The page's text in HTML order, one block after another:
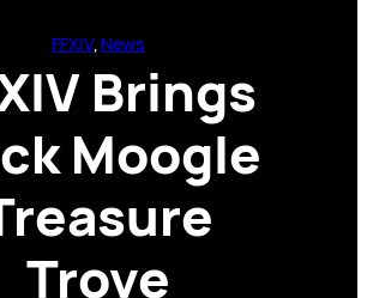
FFXIV, News
Brings
Moogle
Trove